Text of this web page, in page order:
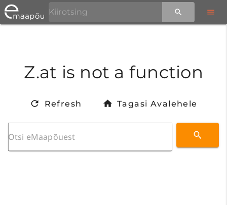
Z.at is not a function
Refresh Tagasi Avalehele